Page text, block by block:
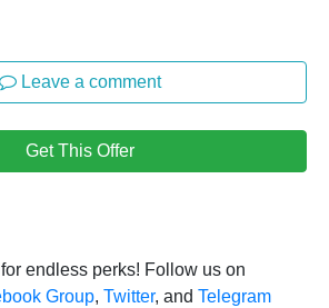
Leave a comment
Get This Offer
endless perks! Follow us on
Group, Twitter, and Telegram